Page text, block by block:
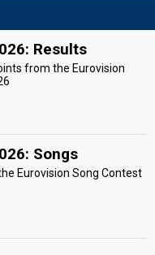
Results
from the Eurovision
Songs
Eurovision Song Contest